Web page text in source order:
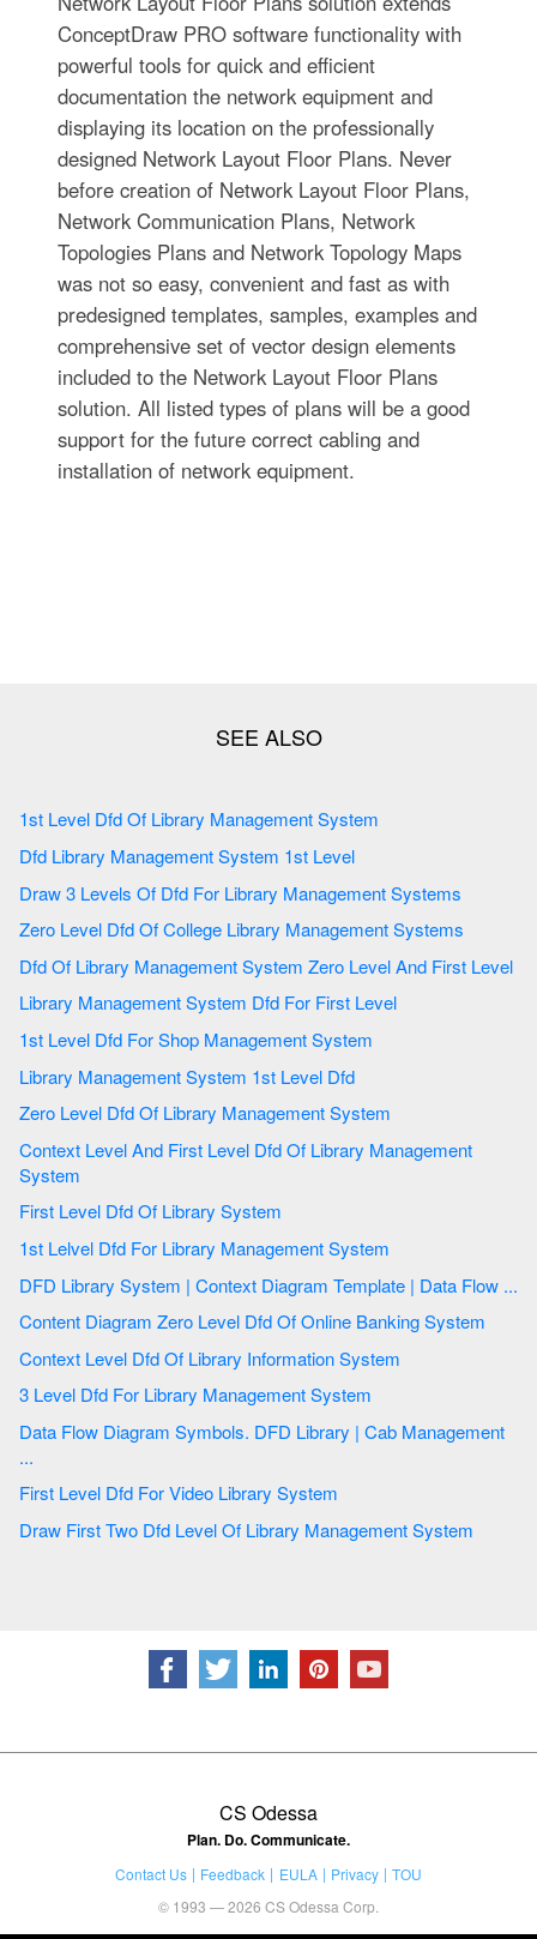
ConceptDraw PRO software functionality with
powerful tools for quick and efficient
documentation the network equipment and
displaying its location on the professionally
designed Network Layout Floor Plans. Never
before creation of Network Layout Floor Plans,
Network Communication Plans, Network
Topologies Plans and Network Topology Maps
was not so easy, convenient and fast as with
predesigned templates, samples, examples and
comprehensive set of vector design elements
included to the Network Layout Floor Plans
solution. All listed types of plans will be a good
support for the future correct cabling and
installation of network equipment.
1st Level Dfd Of Library Management System
Dfd Library Management System 1st Level
Draw 3 Levels Of Dfd For Library Management Systems
Zero Level Dfd Of College Library Management Systems
Dfd Of Library Management System Zero Level And First Level
Library Management System Dfd For First Level
1st Level Dfd For Shop Management System
Library Management System 1st Level Dfd
Zero Level Dfd Of Library Management System
Context Level And First Level Dfd Of Library Management
System
First Level Dfd Of Library System
1st Lelvel Dfd For Library Management System
DFD Library System | Context Diagram Template | Data Flow ...
Content Diagram Zero Level Dfd Of Online Banking System
Context Level Dfd Of Library Information System
3 Level Dfd For Library Management System
Data Flow Diagram Symbols. DFD Library | Cab Management
...
First Level Dfd For Video Library System
Draw First Two Dfd Level Of Library Management System
CS Odessa
Plan. Do. Communicate.
Contact Us Feedback EULA Privacy
TOU
© 1993 — 2026 CS Odessa Corp.